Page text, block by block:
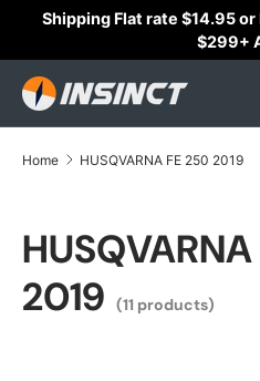
Shipping Flat rate $14.95 or
$299+
Search
Home HUSQVARNA FE 250 2019
2019
(11 products)